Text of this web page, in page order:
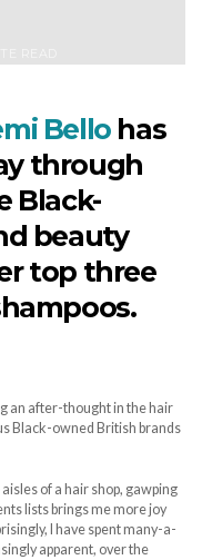
Bellohas
through
Black-
beauty
top three
an after-thought in the hair
Black-owned British brands
of a hair shop, gawping
lists brings me more joy
I have spent many-a-
apparent, over the